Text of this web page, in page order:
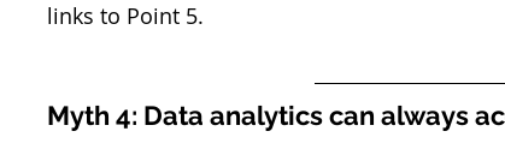
links to Point 5.
Myth 4: Data analytics can always